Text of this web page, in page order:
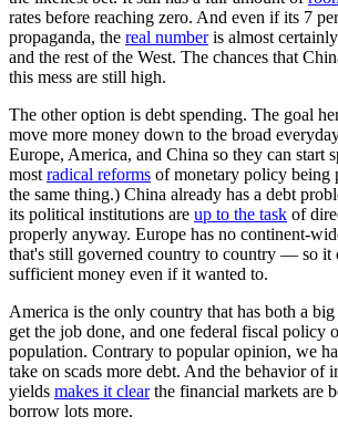
rates before reaching zero. And even if its 7
propaganda, the real numberis almost
and the rest of the West. The chances that
this mess are still high.
The other option is debt spending. The goal
move more money down to the broad
Europe, America, and China so they can start
most radical reforms of monetary policy being
the same thing.) China already has a debt
its political institutions are up to the task of
properly anyway. Europe has no continent-
that's still governed country to country — so it
sufficient money even if it wanted to.
America is the only country that has both a
get the job done, and one federal fiscal policy
population. Contrary to popular opinion, we
take on scads more debt. And the behavior of
yields makes it clearthe financial markets are
borrow lots more.